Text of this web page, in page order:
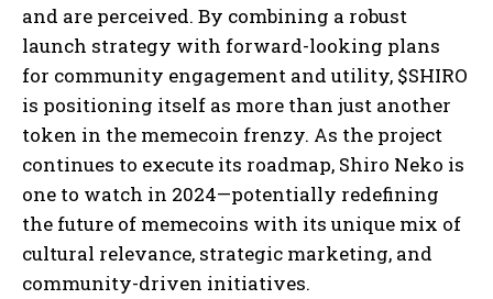
and are perceived. By combining a robust
launch strategy with forward-looking plans
for community engagement and utility, $SHIRO
is positioning itself as more than just another
token in the memecoin frenzy. As the project
continues to execute its roadmap, Shiro Neko is
one to watch in 2024—potentially redefining
the future of memecoins with its unique mix of
cultural relevance, strategic marketing, and
community-driven initiatives.